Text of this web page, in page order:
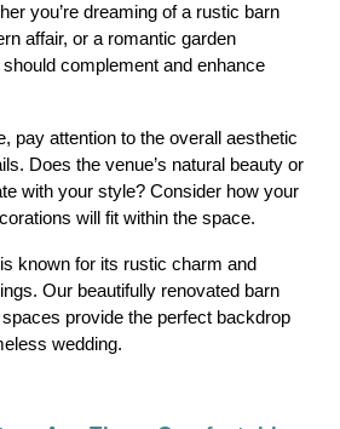
you’re dreaming of a rustic barn
affair, or a romantic garden
complement and enhance
pay attention to the overall aesthetic
Does the venue’s natural beauty or
with your style? Consider how your
will fit within the space.
is known for its rustic charm and
Our beautifully renovated barn
provide the perfect backdrop
wedding.